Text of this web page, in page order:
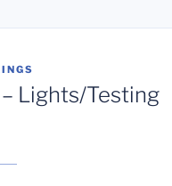
Lights/Testing